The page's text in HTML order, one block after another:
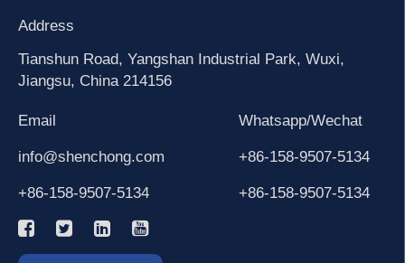
Address
Tianshun Road, Yangshan Industrial Park, Wuxi,
Jiangsu, China 214156
Email
info@shenchong.com
+86-158-9507-5134
Whatsapp/Wechat
+86-158-9507-5134
+86-158-9507-5134